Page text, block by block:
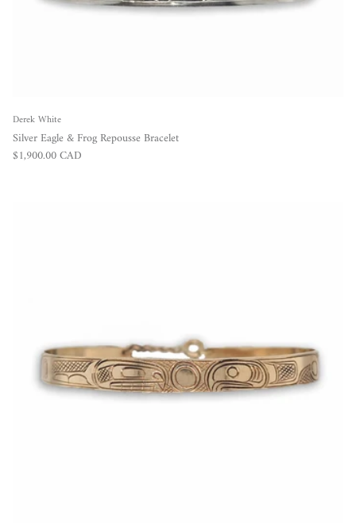
Derek White
Silver Eagle & Frog Repousse Bracelet
Regular price
$1,900.00 CAD